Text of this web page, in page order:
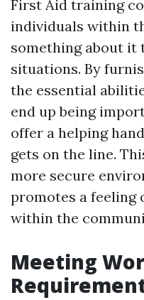
First Aid training
individuals within
something about it
situations. By
the essential
end up being
offer a helping
gets on the line.
more secure
promotes a feeling
within the
Meeting